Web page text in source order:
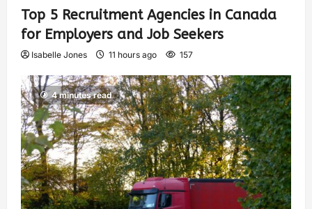
Top 5 Recruitment Agencies in Canada
for Employers and Job Seekers
Isabelle Jones 11 hours ago 157
4 minutes read